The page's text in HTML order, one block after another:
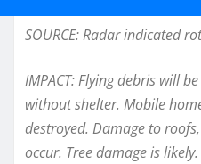
SOURCE: Radar indicated
IMPACT: Flying debris will
without shelter. Mobile
destroyed. Damage to
occur. Tree damage is